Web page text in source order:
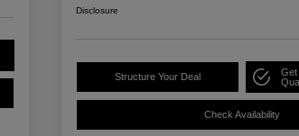
Disclosure
Structure Your Deal
Get
Check Availability